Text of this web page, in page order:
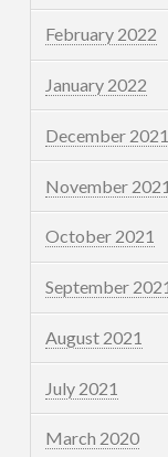
February 2022
January 2022
December 2021
November 2021
October 2021
September 2021
August 2021
July 2021
March 2020